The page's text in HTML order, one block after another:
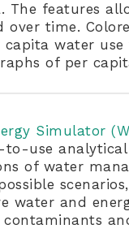
The features
over time.
capita water
of per
Simulator
to-use
of water
water and
contaminants